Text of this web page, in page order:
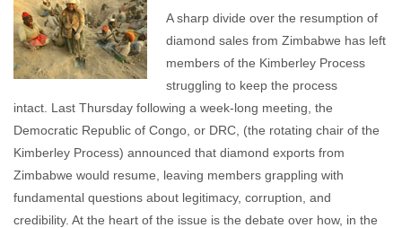
A sharp divide over the resumption of
diamond sales from Zimbabwe has left
members of the Kimberley Process
struggling to keep the process
intact. Last Thursday following a week-long meeting, the
Democratic Republic of Congo, or DRC, (the rotating chair of the
Kimberley Process) announced that diamond exports from
Zimbabwe would resume, leaving members grappling with
fundamental questions about legitimacy, corruption, and
credibility. At the heart of the issue is the debate over how, in the